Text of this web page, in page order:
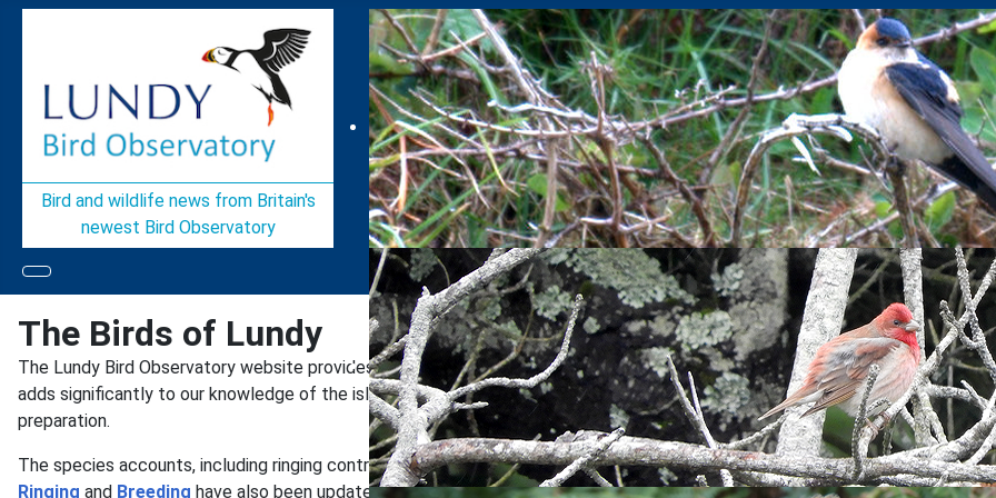
Bird and wildlife news from Britain's
newest Bird Observatory
The Birds of Lundy
The Lundy Bird Observatory website provides easily accessible updates to the species accounts inThe Birds of Lundy
adds significantly to our knowledge of the island’s commoner birds, as well as details of rare and unusual species recorded
preparation.
The species accounts, including ringing controls & recoveries, have been updated to the end of 2023, with some additional
Ringing and Breeding have also been updated to the end of 2023.